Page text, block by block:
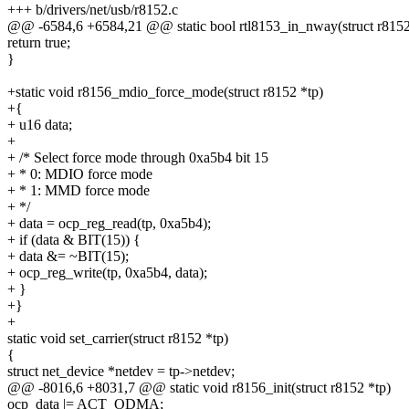
+++ b/drivers/net/usb/r8152.c
@@ -6584,6 +6584,21 @@ static bool rtl8153_in_nway(struct
return true;
}
+static void r8156_mdio_force_mode(struct r8152 *tp)
+{
+ u16 data;
+
+ /* Select force mode through 0xa5b4 bit 15
+ * 0: MDIO force mode
+ * 1: MMD force mode
+ */
+ data = ocp_reg_read(tp, 0xa5b4);
+ if (data & BIT(15)) {
+ data &= ~BIT(15);
+ ocp_reg_write(tp, 0xa5b4, data);
+ }
+}
+
static void set_carrier(struct r8152 *tp)
{
struct net_device *netdev = tp->netdev;
@@ -8016,6 +8031,7 @@ static void r8156_init(struct r8152 *tp)
ocp_data |= ACT_ODMA;